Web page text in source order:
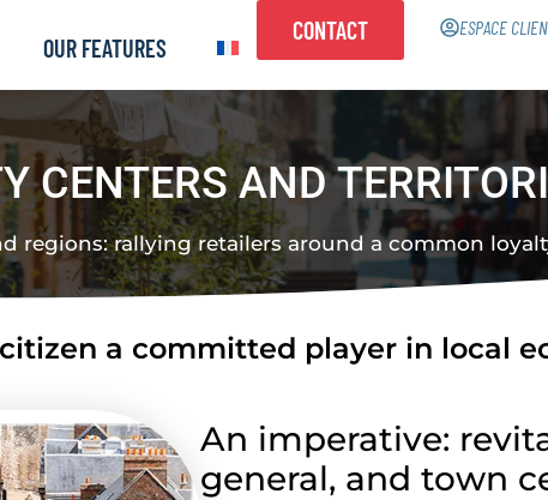
OUR FEATURES
CONTACT ESPACE
CENTERS AND
regions: rallying retailers around a common
a committed player in local
An imperative:
general, and town